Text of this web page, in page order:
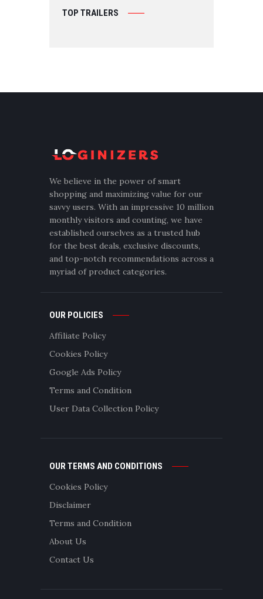
TOP TRAILERS
We believe in the power of smart
shopping and maximizing value for our
savvy users. With an impressive 10 million
monthly visitors and counting, we have
established ourselves as a trusted hub
for the best deals, exclusive discounts,
and top-notch recommendations across a
myriad of product categories.
OUR POLICIES
Affiliate Policy
Cookies Policy
Google Ads Policy
Terms and Condition
User Data Collection Policy
OUR TERMS AND CONDITIONS
Cookies Policy
Disclaimer
Terms and Condition
About Us
Contact Us